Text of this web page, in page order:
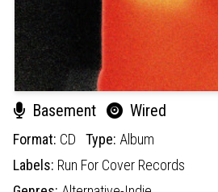
Basement Wired
Format: CD Type: Album
Labels: Run For Cover Records